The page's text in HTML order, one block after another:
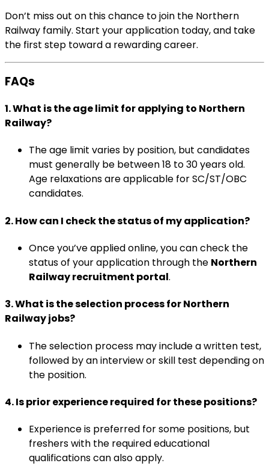
Don’t miss out on this chance to join the Northern
Railway family. Start your application today, and take
the first step toward a rewarding career.
FAQs
1.What is the age limit for applying to Northern
Railway?
The age limit varies by position, but candidates
must generally be between 18 to 30 years old.
Age relaxations are applicable for SC/ST/OBC
candidates.
2.How can I check the status of my application?
Once you’ve applied online, you can check the
status of your application through the Northern
Railway recruitment portal.
3.What is the selection process for Northern
Railway jobs?
The selection process may include a written test,
followed by an interview or skill test depending on
the position.
4.Is prior experience required for these positions?
Experience is preferred for some positions, but
freshers with the required educational
qualifications can also apply.